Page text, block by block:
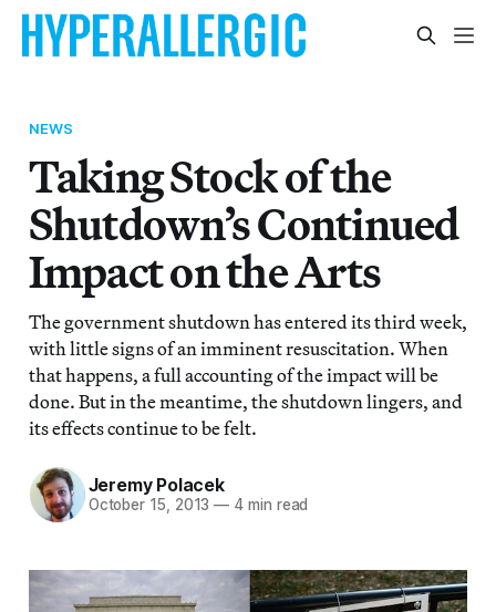
NEWS
Taking Stock of the
Shutdown’s Continued
Impact on the Arts
The government shutdown has entered its third week,
with little signs of an imminent resuscitation. When
that happens, a full accounting of the impact will be
done. But in the meantime, the shutdown lingers, and
its effects continue to be felt.
Jeremy Polacek
October 15, 2013 — 4 min read